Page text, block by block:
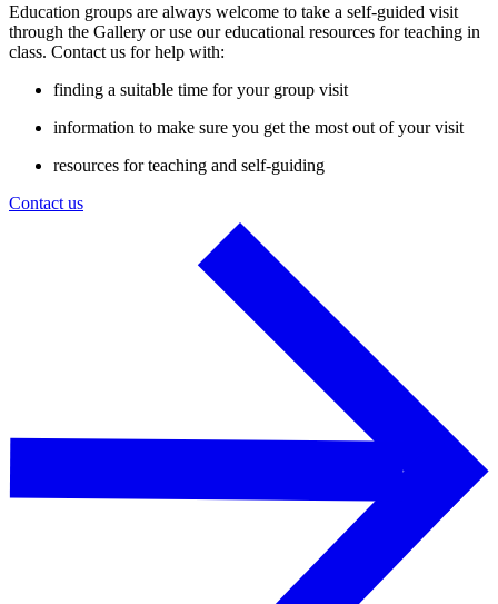
Education groups are always welcome to take a self-guided visit
through the Gallery or use our educational resources for teaching in
class. Contact us for help with:
finding a suitable time for your group visit
information to make sure you get the most out of your visit
resources for teaching and self-guiding
Contact us